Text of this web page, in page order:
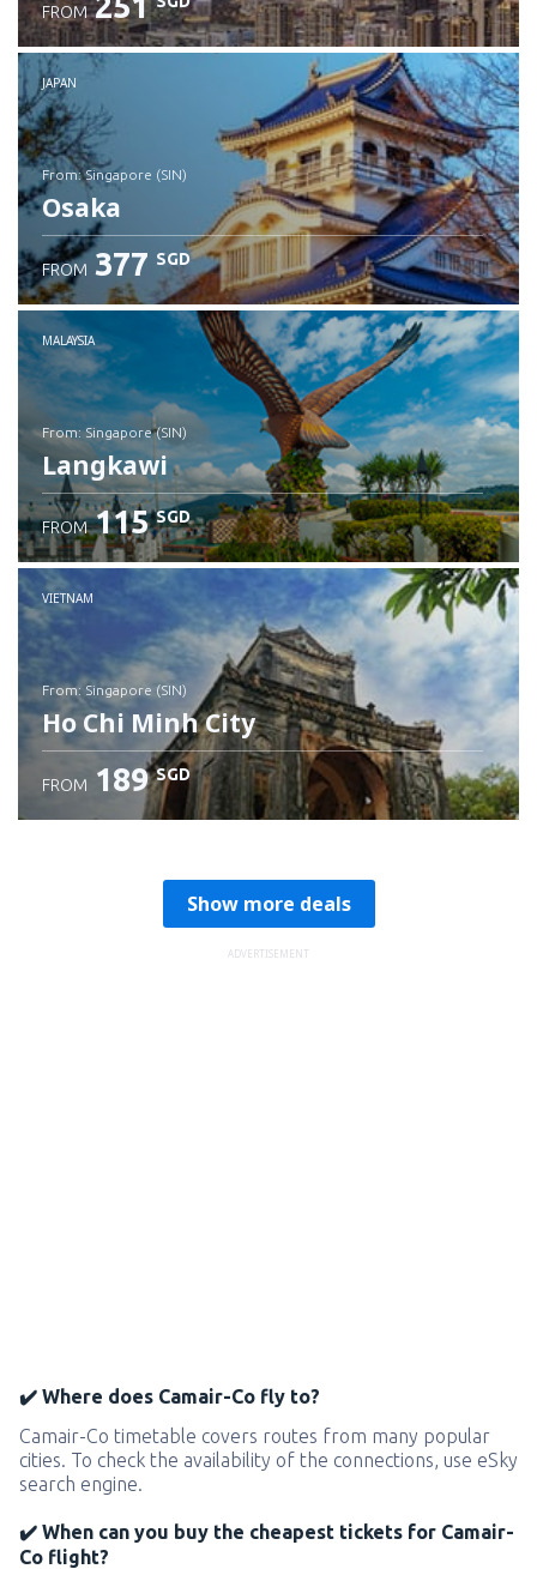
FROM
JAPAN
from: Singapore (SIN)
Osaka
Check details
FROM 377 SGD
MALAYSIA
from: Singapore (SIN)
Langkawi
Check details
FROM 115 SGD
VIETNAM
from: Singapore (SIN)
Ho Chi Minh City
FROM 189 SGD
Show more deals
ADVERTISEMENT
✔️ Where does Camair-Co fly to?
Camair-Co timetable covers routes from many popular
cities. To check the availability of the connections, use eSky
search engine.
✔️ When can you buy the cheapest tickets for Camair-
Co flight?